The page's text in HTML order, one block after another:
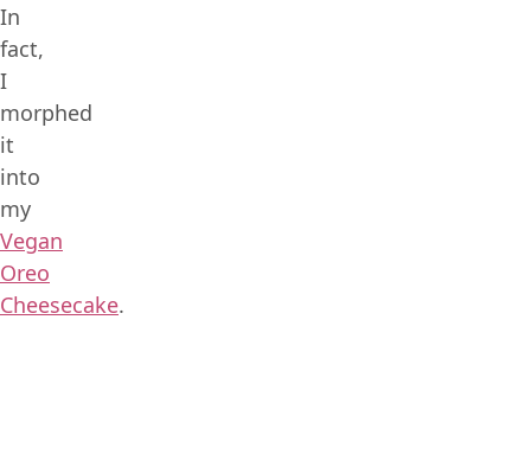
In
fact,
I
morphed
it
into
my
Vegan
Oreo
Cheesecake.